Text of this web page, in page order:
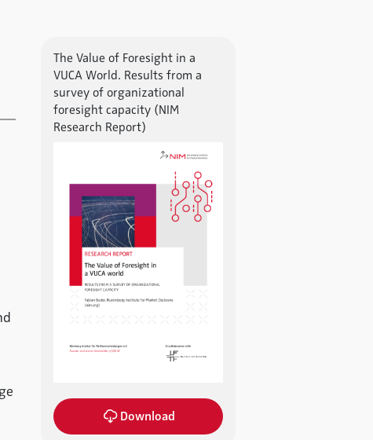
The Value of Foresight in a
VUCA World. Results from a
survey of organizational
foresight capacity (NIM
Research Report)
Download